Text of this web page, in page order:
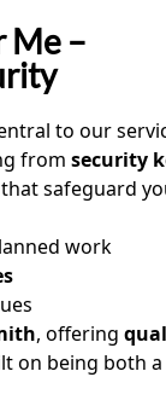
Me –
to our
from security
safeguard
work
, offering
on being both a